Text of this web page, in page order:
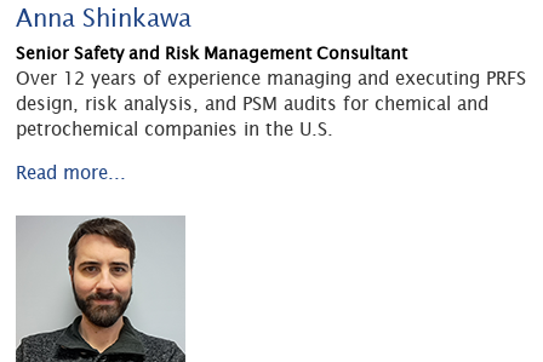
Anna Shinkawa
Senior Safety and Risk Management Consultant
Over 12 years of experience managing and executing PRFS
design, risk analysis, and PSM audits for chemical and
petrochemical companies in the U.S.
Read more...